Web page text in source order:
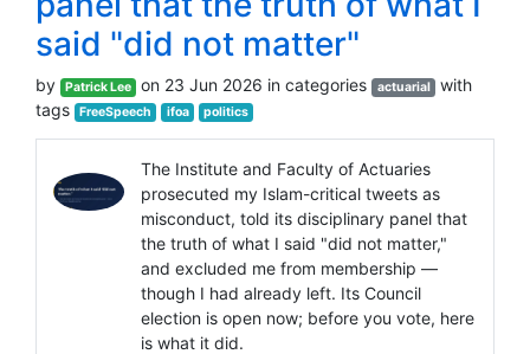
said "did not matter"
by Patrick Lee on 23 Jun 2026 in categories actuarial with
tags
FreeSpeech ifoa politics
The Institute and Faculty of Actuaries
prosecuted my Islam-critical tweets as
misconduct, told its disciplinary panel that
the truth of what I said "did not matter,"
and excluded me from membership —
though I had already left. Its Council
election is open now; before you vote, here
is what it did.